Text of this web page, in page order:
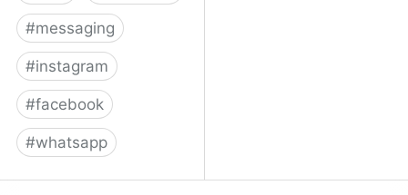
#messaging
#instagram
#facebook
#whatsapp